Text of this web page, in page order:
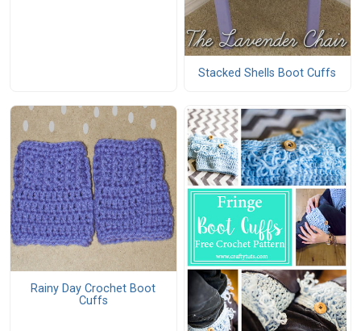
Stacked Shells Boot Cuffs
Rainy Day Crochet Boot
Cuffs